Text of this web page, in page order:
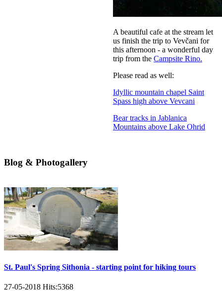
A beautiful cafe at the stream let
us finish the trip to Vevčani for
this afternoon - a wonderful day
trip from the Campsite Rino.
Please read as well:
Idyllic mountain chapel Saint
Spass high above Vevcani
Bear tracks in Jablanica
Mountains above Lake Ohrid
Blog & Photogallery
St. Paul's Spring Sithonia - starting point for hiking tours
27-05-2018 Hits:5368